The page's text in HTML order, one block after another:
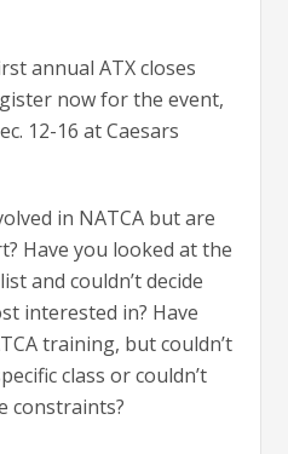
annual ATX closes
now for the event,
12-16 at Caesars
in NATCA but are
Have you looked at the
and couldn’t decide
interested in? Have
training, but couldn’t
class or couldn’t
constraints?